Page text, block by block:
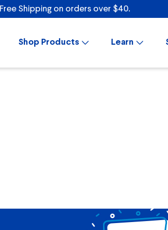
Free Shipping on orders over $40.
Shop Products Learn